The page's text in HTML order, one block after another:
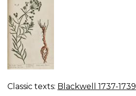
Classic texts: Blackwell 1737-1739